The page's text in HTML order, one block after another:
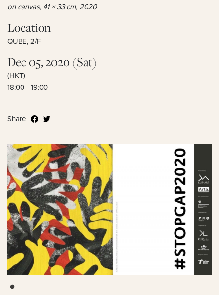
on canvas, 41 × 33 cm, 2020
Location
QUBE, 2/F
Dec 05, 2020 (Sat)
(HKT)
18:00 - 19:00
Share